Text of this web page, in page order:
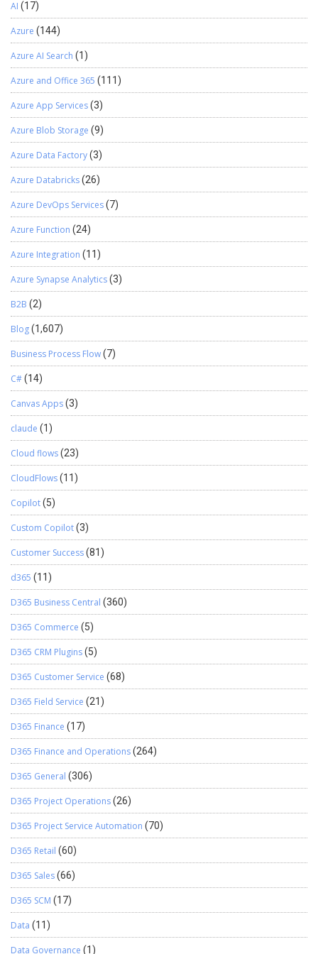
AI (17)
Azure (144)
Azure AI Search (1)
Azure and Office 365 (111)
Azure App Services(3)
Azure Blob Storage (9)
Azure Data Factory(3)
Azure Databricks(26)
Azure DevOps Services(7)
Azure Function (24)
Azure Integration (11)
Azure Synapse Analytics(3)
B2B (2)
Blog(1,607)
Business Process Flow(7)
C#(14)
Canvas Apps(3)
claude (1)
Cloud flows(23)
CloudFlows(11)
Copilot(5)
Custom Copilot(3)
Customer Success(81)
d365 (11)
D365 Business Central (360)
D365 Commerce (5)
D365 CRM Plugins(5)
D365 Customer Service (68)
D365 Field Service (21)
D365 Finance (17)
D365 Finance and Operations(264)
D365 General (306)
D365 Project Operations(26)
D365 Project Service Automation (70)
D365 Retail (60)
D365 Sales(66)
D365 SCM (17)
Data (11)
Data Governance (1)